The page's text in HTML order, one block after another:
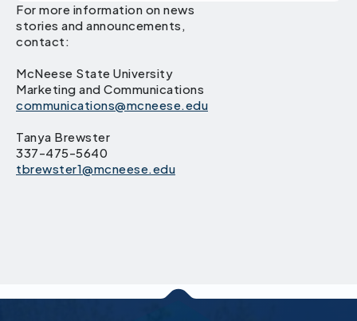
For more information on news
stories and announcements,
contact:
McNeese State University
Marketing and Communications
communications@mcneese.edu
Tanya Brewster
337-475-5640
tbrewster1@mcneese.edu